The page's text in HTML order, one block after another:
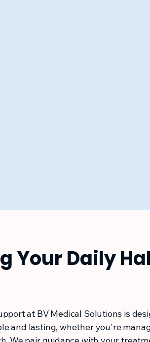
Your Daily
at BV Medical Solutions is
and lasting, whether you're